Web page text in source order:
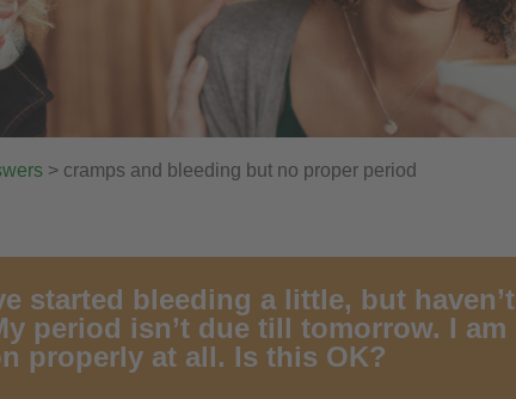
> cramps and bleeding but no proper period
started bleeding a little, but haven’t
period isn’t due till tomorrow. I am
properly at all. Is this OK?